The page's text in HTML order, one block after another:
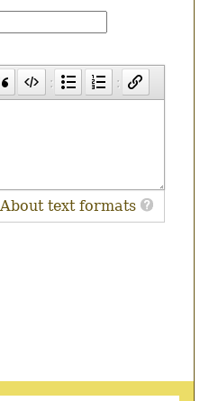
About text formats